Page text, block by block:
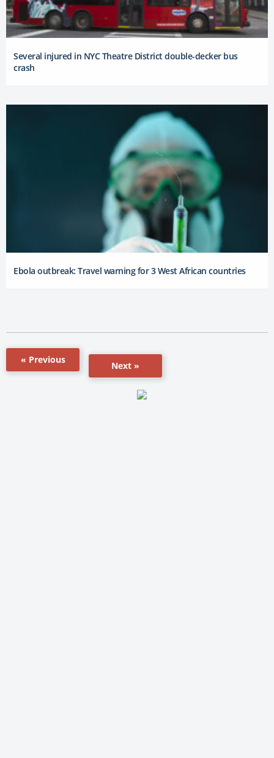
Several injured in NYC Theatre District double-decker bus
crash
Ebola outbreak: Travel warning for 3 West African countries
« Previous
Next »